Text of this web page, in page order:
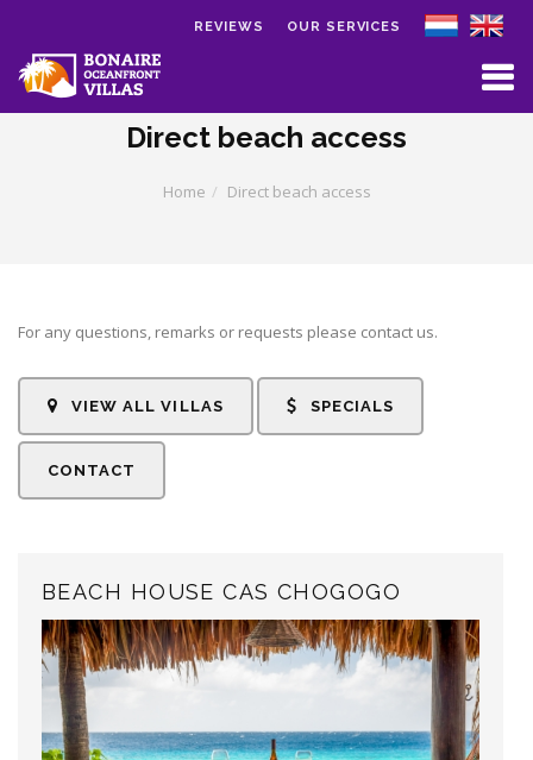
Skip to main content
OUR SERVICES
REVIEWS
Direct beach access
Home Direct beach access
For any questions, remarks or requests please contact us.
VIEW ALL VILLAS SPECIALS
CONTACT
BEACH HOUSE CAS CHOGOGO